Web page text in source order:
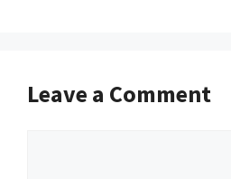
Leave a Comment